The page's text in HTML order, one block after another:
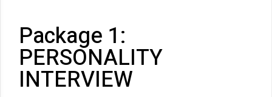
Package 1:
PERSONALITY
INTERVIEW